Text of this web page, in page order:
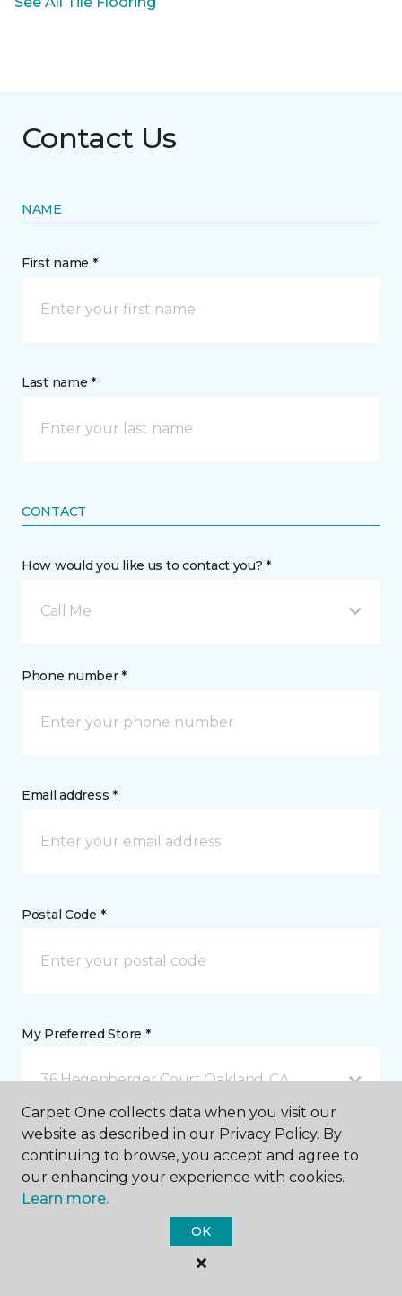
Contact Us
NAME
First name *
Last name *
CONTACT
How would you like us to contact you? *
Call Me
Phone number *
Email address *
Postal Code *
My Preferred Store *
36 Hegenberger Court Oakland, CA
Message *
Carpet One collects data when you visit our
website as described in our Privacy Policy. By
continuing to browse, you accept and agree to
our enhancing your experience with cookies.
Learn more.
OK